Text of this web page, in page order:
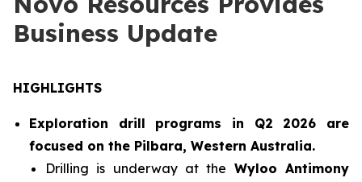
Business Update
HIGHLIGHTS
Exploration drill programs in Q2 2026 are
focused on the Pilbara, Western Australia.
Drilling is underway at the Wyloo Antimony